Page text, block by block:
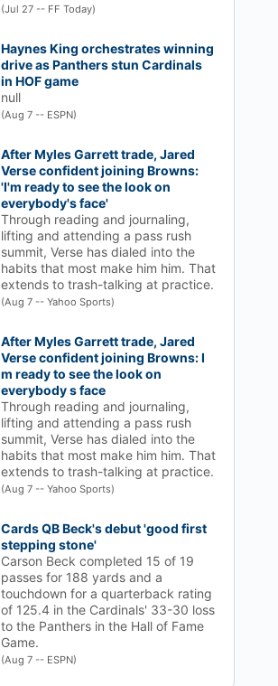
(Jul 27 -- FF Today)
Haynes King orchestrates winning
drive as Panthers stun Cardinals
in HOF game
null
(Aug 7 -- ESPN)
After Myles Garrett trade, Jared
Verse confident joining Browns:
'I'm ready to see the look on
everybody's face'
Through reading and journaling,
lifting and attending a pass rush
summit, Verse has dialed into the
habits that most make him him. That
extends to trash-talking at practice.
(Aug 7 -- Yahoo Sports)
After Myles Garrett trade, Jared
Verse confident joining Browns: I
m ready to see the look on
everybody s face
Through reading and journaling,
lifting and attending a pass rush
summit, Verse has dialed into the
habits that most make him him. That
extends to trash-talking at practice.
(Aug 7 -- Yahoo Sports)
Cards QB Beck's debut 'good first
stepping stone'
Carson Beck completed 15 of 19
passes for 188 yards and a
touchdown for a quarterback rating
of 125.4 in the Cardinals' 33-30 loss
to the Panthers in the Hall of Fame
Game.
(Aug 7 -- ESPN)